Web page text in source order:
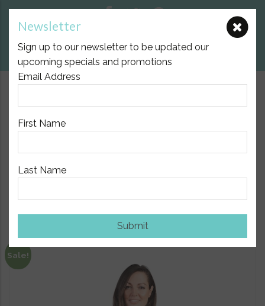
Newsletter
Sign up to our newsletter to be updated our
upcoming specials and promotions
Email Address
First Name
Last Name
Submit
View Cart
$10.00 Flat Fee Postage Australia Wide
Show Sidebar
Sale!